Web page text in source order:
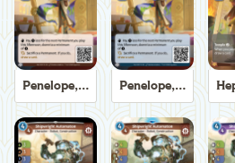
Penelope, Eternal Weaver Penelope, Eternal Weaver